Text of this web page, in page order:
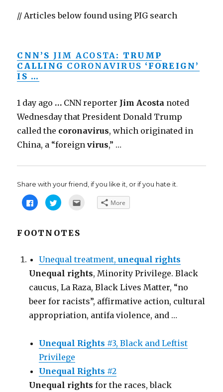
// Articles below found using PIG search
CNN’S JIM ACOSTA: TRUMP
CALLING CORONAVIRUS ‘FOREIGN’
IS …
1 day ago … CNN reporter Jim Acosta noted
Wednesday that President Donald Trump
called the coronavirus, which originated in
China, a “foreignvirus,” …
Share with your friend, if you like it, or if you hate it.
C
l
t
o
o
n
F
a
e
o
o
n
e
C
l
t
o
r
e
o
n
T
w
t
e
r
e
n
s
i
n
n
w
i
l
t
h
i
s
o
f
r
n
d
(
e
n
s
i
More
FOOTNOTES
Unequal treatment,unequal rights
Unequal rights, Minority Privilege. Black
caucus, La Raza, Black Lives Matter, “no
beer for racists”, affirmative action, cultural
appropriation, antifa violence, and …
Unequal Rights #3, Black and Leftist
Privilege
Unequal Rights #2
Unequal rights for the races, black